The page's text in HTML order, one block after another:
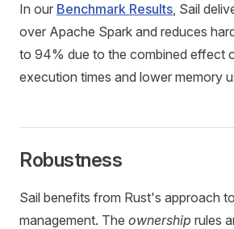
In our Benchmark Results, Sail
over Apache Spark and reduces
to 94% due to the combined effect
execution times and lower memory
Robustness
Sail benefits from Rust's approach
management. The ownership rules